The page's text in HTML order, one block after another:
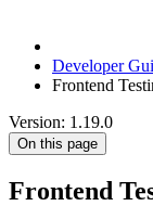
Developer
Frontend
Version: 1.19.0
On this page
Frontend